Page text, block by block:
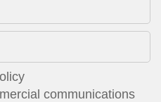
communications